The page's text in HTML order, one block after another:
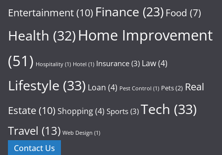
Entertainment(10) Finance (23) Food (7)
Health (32)Home Improvement
(51) Hospitality (1) Hotel (1) Insurance (3) Law(4)
Lifestyle (33) Loan (4) Pest Control (1) Pets(2) Real
Estate(10) Shopping(4) Sports (3) Tech (33)
Travel (13) Web Design (1)
Contact Us